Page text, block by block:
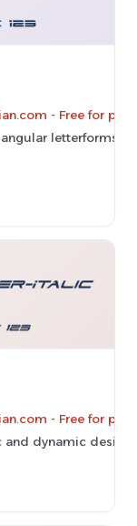
- Free for
letterforms
- Free for
dynamic design.